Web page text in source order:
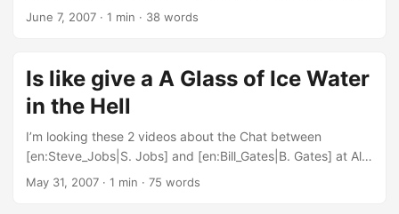
which allows users to interact with Windows applications on
unity/).
June 7, 2007 · 1 min · 38 words
Is like give a A Glass of Ice Water
in the Hell
I’m looking these 2 videos about the Chat between
[en:Steve_Jobs|S. Jobs] and [en:Bill_Gates|B. Gates] at All
Things Digital 2007. Actually I finished this: And on my way
May 31, 2007 · 1 min · 75 words